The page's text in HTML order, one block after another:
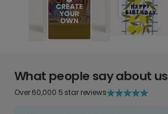
What people say about us
Over 60,000 5 star reviews